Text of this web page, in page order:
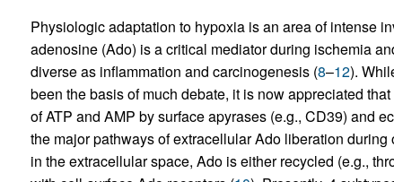
Physiologic adaptation to hypoxia is an area of intense
adenosine (Ado) is a critical mediator during ischemia
diverse as inflammation and carcinogenesis (8–12).
been the basis of much debate, it is now appreciated
of ATP and AMP by surface apyrases (e.g., CD39) and
the major pathways of extracellular Ado liberation
in the extracellular space, Ado is either recycled (e.g.,